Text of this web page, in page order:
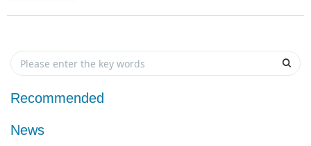
Recommended
News